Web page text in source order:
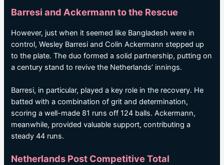
Barresi and Ackermann to the Rescue
However, just when it seemed like Bangladesh were in
control, Wesley Barresi and Colin Ackermann stepped up
to the plate. The duo formed a solid partnership, putting on
a century stand to revive the Netherlands’ innings.
Barresi, in particular, played a key role in the recovery. He
batted with a combination of grit and determination,
scoring a well-made 81 runs off 124 balls. Ackermann,
meanwhile, provided valuable support, contributing a
steady 44 runs.
Netherlands Post Competitive Total